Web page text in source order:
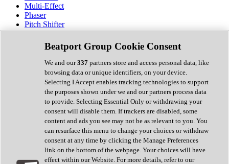
Multi-Effect
Phaser
Pitch Shifter
Preamp
Randomiser
Reverb
Saturation
Sequencer
Spectral Analysis
Stereo Width
Surround Tools
Tape Emulation
Transient Shaper
Tremolo
Vibrato
Vocal Processing
Vocoder
Beatport Group Cookie Consent
We and our337 partners store and access personal data, like
browsing data or unique identifiers, on your device.
Selecting I Accept enables tracking technologies to support
the purposes shown under we and our partners process data
to provide. Selecting Essential Only or withdrawing your
consent will disable them. If trackers are disabled, some
content and ads you see may not be as relevant to you. You
can resurface this menu to change your choices or withdraw
consent at any time by clicking the Manage Preferences
link on the bottom of the webpage. Your choices will have
effect within our Website. For more details, refer to our